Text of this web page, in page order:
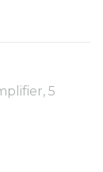
5